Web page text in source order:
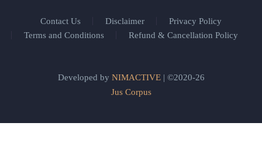
Contact Us Disclaimer
Privacy Policy
Terms and Conditions
Refund & Cancellation Policy
Developed by NIMACTIVE| ©2020-26
Jus Corpus